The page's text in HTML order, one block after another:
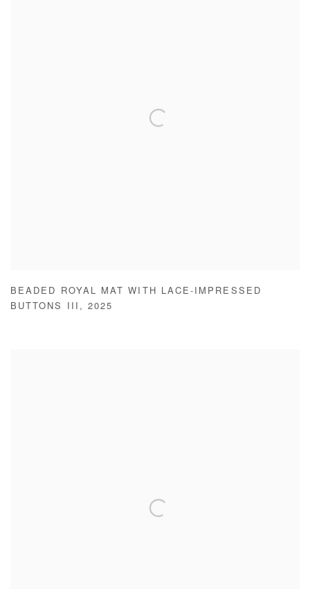
BEADED ROYAL MAT WITH LACE-IMPRESSED
BUTTONS III ,2025